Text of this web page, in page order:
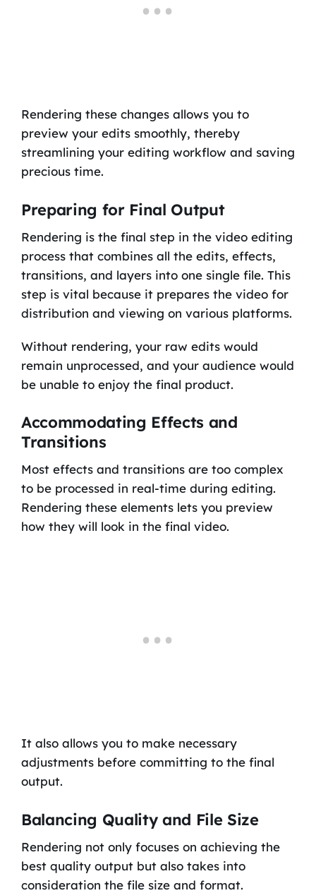
Rendering these changes allows you to
preview your edits smoothly, thereby
streamlining your editing workflow and saving
precious time.
Preparing for Final Output
Rendering is the final step in the video editing
process that combines all the edits, effects,
transitions, and layers into one single file. This
step is vital because it prepares the video for
distribution and viewing on various platforms.
Without rendering, your raw edits would
remain unprocessed, and your audience would
be unable to enjoy the final product.
Accommodating Effects and
Transitions
Most effects and transitions are too complex
to be processed in real-time during editing.
Rendering these elements lets you preview
how they will look in the final video.
It also allows you to make necessary
adjustments before committing to the final
output.
Balancing Quality and File Size
Rendering not only focuses on achieving the
best quality output but also takes into
consideration the file size and format.